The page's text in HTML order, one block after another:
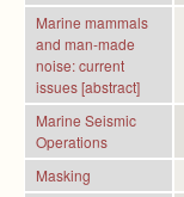
Marine mammals
and man-made
noise: current
issues [abstract]
Marine Seismic
Operations
Masking